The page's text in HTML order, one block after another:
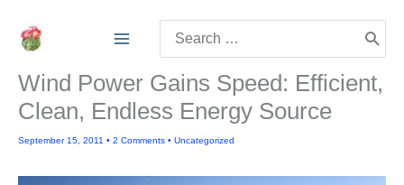
for:
Wind Power Gains Speed: Efficient,
Clean, Endless Energy Source
September 15, 2011 • 2 Comments • Uncategorized